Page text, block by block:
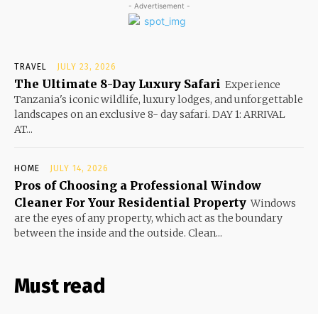
- Advertisement -
TRAVEL JULY 23, 2026
The Ultimate 8-Day Luxury Safari Experience
Tanzania's iconic wildlife, luxury lodges, and unforgettable
landscapes on an exclusive 8- day safari. DAY 1: ARRIVAL
AT...
HOME JULY 14, 2026
Pros of Choosing a Professional Window
Cleaner For Your Residential Property Windows
are the eyes of any property, which act as the boundary
between the inside and the outside. Clean...
Must read